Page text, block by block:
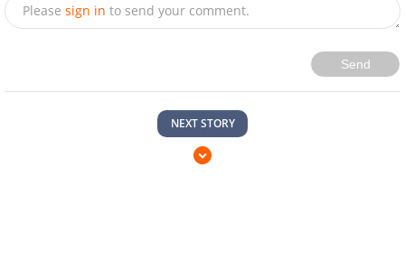
Please sign in to send your comment.
Send
NEXT STORY